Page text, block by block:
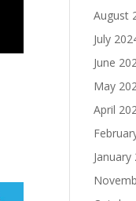
August
July
June
May
April
January